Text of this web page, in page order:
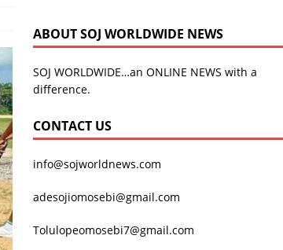
ABOUT SOJ WORLDWIDE NEWS
SOJ WORLDWIDE…an ONLINE NEWS with a
difference.
CONTACT US
info@sojworldnews.com
adesojiomosebi@gmail.com
Tolulopeomosebi7@gmail.com